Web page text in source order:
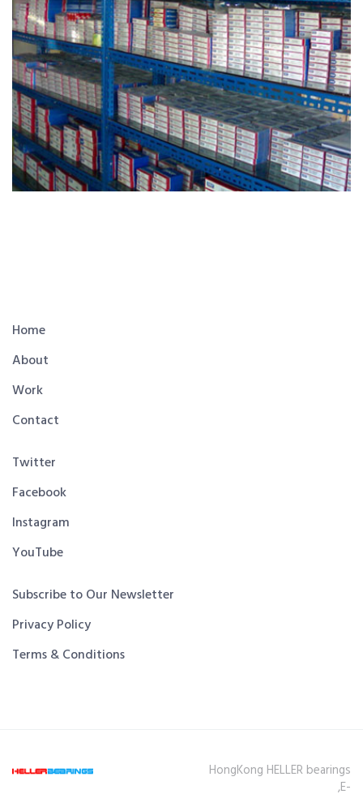
Home
About
Work
Contact
Twitter
Facebook
Instagram
YouTube
Subscribe to Our Newsletter
Privacy Policy
Terms & Conditions
HongKong HELLER bearings
,E-